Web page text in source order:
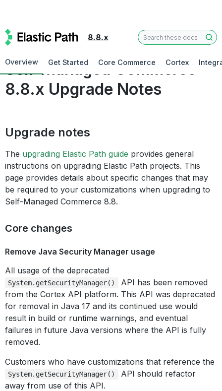
8.8.x
Overview Get Started Core Commerce Cortex
Self-Managed Commerce
8.8.x Upgrade Notes
Upgrade notes
The upgrading Elastic Path guide provides general
instructions on upgrading Elastic Path projects. This
page provides details about specific changes that may
be required to your customizations when upgrading to
Self-Managed Commerce 8.8.
Core changes
Remove Java Security Manager usage
All usage of the deprecated
System.getSecurityManager()
API has been removed
from the Cortex API platform. This API was deprecated
for removal in Java 17 and its continued use would
result in build or runtime warnings, and eventual
failures in future Java versions where the API is fully
removed.
Customers who have customizations that reference the
System.getSecurityManager()
API should refactor
away from use of this API.